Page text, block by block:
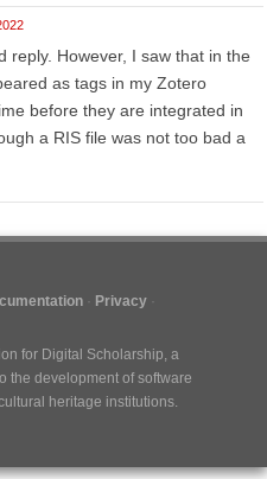
reply. However, I saw that in the
as tags in my Zotero
before they are integrated in
a RIS file was not too bad a
Privacy
for Digital Scholarship, a
the development of software
heritage institutions.